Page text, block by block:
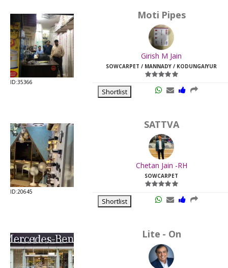
ID:35366
Moti Pipes
Girish M Jain
SOWCARPET / MANNADY / KODUNGAIYUR
Shortlist
ID:20645
SATTVA
Chetan Jain -RH
SOWCARPET
Shortlist
Lite - On
Last
Viewed: